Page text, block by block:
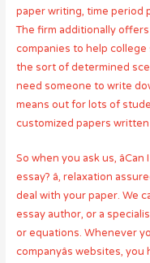
paper writing, time period
The firm additionally
companies to help college
the sort of determined
need someone to write
means out for lots of
customized papers
So when you ask us,
essay? â, relaxation
deal with your paper. We
essay author, or a
or equations. Whenever
companyâs websites,